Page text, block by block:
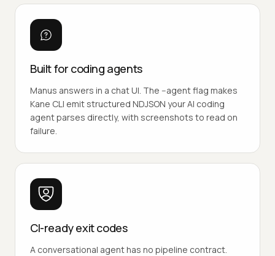
Built for coding agents
Manus answers in a chat UI. The --agent flag makes
Kane CLI emit structured NDJSON your AI coding
agent parses directly, with screenshots to read on
failure.
CI-ready exit codes
A conversational agent has no pipeline contract.